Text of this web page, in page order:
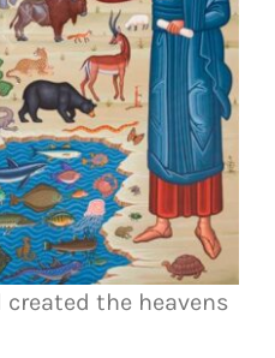
the heavens